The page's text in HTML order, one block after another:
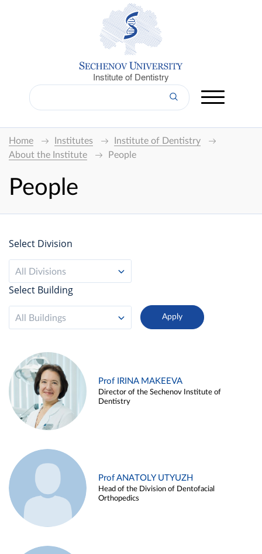
Institute of Dentistry
Home Institutes
Institute of Dentistry
About the Institute
People
People
Select Division
All Divisions
Select Building
All Buildings
Prof IRINA MAKEEVA
Director of the Sechenov Institute of
Dentistry
Prof ANATOLY UTYUZH
Head of the Division of Dentofacial
Orthopedics